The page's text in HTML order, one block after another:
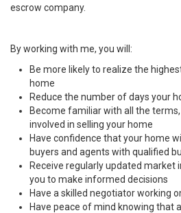
escrow company.
By working with me, you will:
Be more likely to realize the
home
Reduce the number of days your
Become familiar with all the
involved in selling your home
Have confidence that your home
buyers and agents with qualified
Receive regularly updated
you to make informed decisions
Have a skilled negotiator working
Have peace of mind knowing that